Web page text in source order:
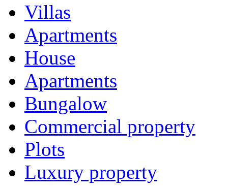
Villas
Apartments
House
Apartments
Bungalow
Commercial property
Plots
Luxury property